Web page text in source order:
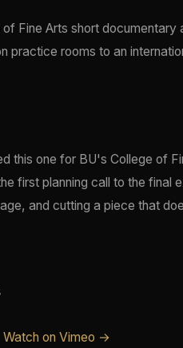
of Fine Arts short
practice rooms to an
this one for BU's College of
first planning call to the final
and cutting a piece that
Watch on Vimeo →